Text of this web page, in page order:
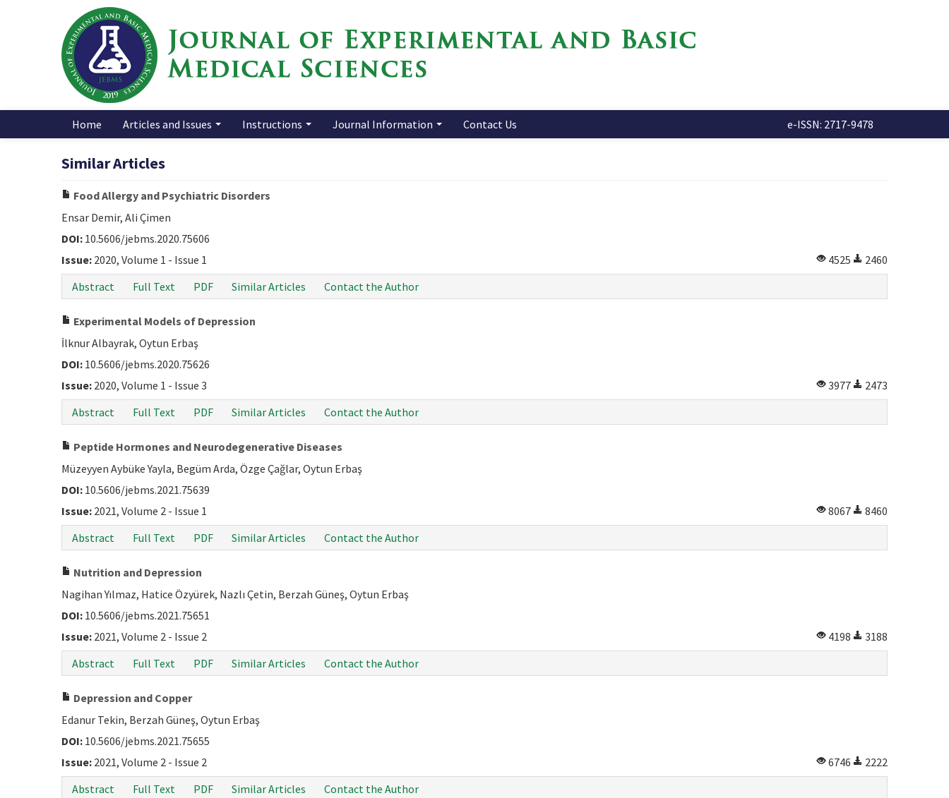
Home Articles and Issues Instructions Journal Information Contact Us e-ISSN: 2717-9478
Similar Articles
Food Allergy and Psychiatric Disorders
Ensar Demir, Ali Çimen
DOI: 10.5606/jebms.2020.75606
Issue: 2020, Volume 1 - Issue 1 4525
2460
Abstract
Full Text PDF Similar Articles Contact the Author
Experimental Models of Depression
İlknur Albayrak, Oytun Erbaş
DOI: 10.5606/jebms.2020.75626
Issue: 2020, Volume 1 - Issue 3 3977
2473
Abstract
Full Text PDF Similar Articles Contact the Author
Peptide Hormones and Neurodegenerative Diseases
Müzeyyen Aybüke Yayla, Begüm Arda, Özge Çağlar, Oytun Erbaş
DOI: 10.5606/jebms.2021.75639
Issue: 2021, Volume 2 - Issue 1 8067
8460
Abstract
Full Text PDF Similar Articles Contact the Author
Nutrition and Depression
Nagihan Yılmaz, Hatice Özyürek, Nazlı Çetin, Berzah Güneş, Oytun Erbaş
DOI: 10.5606/jebms.2021.75651
Issue: 2021, Volume 2 - Issue 2 4198
3188
Abstract
Full Text PDF Similar Articles Contact the Author
Depression and Copper
Edanur Tekin, Berzah Güneş, Oytun Erbaş
DOI: 10.5606/jebms.2021.75655
Issue: 2021, Volume 2 - Issue 2 6746
2222
Abstract
Full Text PDF Similar Articles Contact the Author